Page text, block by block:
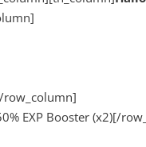
row_column]
EXP Booster (x2)[/